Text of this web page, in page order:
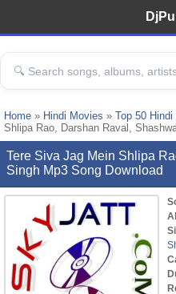
Home » Hindi Movies » Top 50
Shlipa Rao, Darshan Raval,
Tere Siva Jag Mein Shlipa
Singh Mp3 Song Download